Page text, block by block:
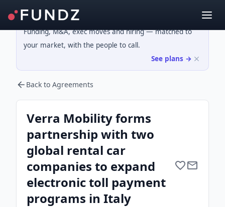
Funding, M&A, exec moves and hiring — matched to
your market, with the people to call.
See plans →
Back to Agreements
Verra Mobility forms
partnership with two
global rental car
companies to expand
electronic toll payment
programs in Italy